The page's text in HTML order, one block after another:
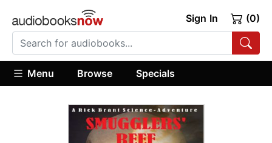
Sign In (0)
Menu Browse Specials